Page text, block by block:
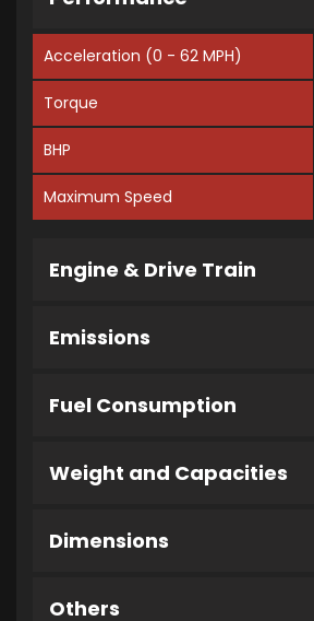
Acceleration (0 - 62 MPH)
Torque
BHP
Maximum Speed
Engine & Drive Train
Emissions
Fuel Consumption
Weight and Capacities
Dimensions
Others